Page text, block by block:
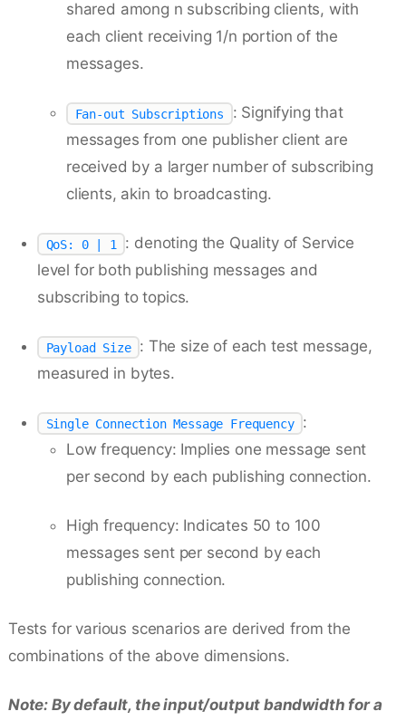
shared among n subscribing clients, with
each client receiving 1/n portion of the
messages.
Fan-out Subscriptions
: Signifying that
messages from one publisher client are
received by a larger number of subscribing
clients, akin to broadcasting.
QoS: 0 | 1
: denoting the Quality of Service
level for both publishing messages and
subscribing to topics.
Payload Size
: The size of each test message,
measured in bytes.
Single Connection Message Frequency
:
Low frequency: Implies one message sent
per second by each publishing connection.
High frequency: Indicates 50 to 100
messages sent per second by each
publishing connection.
Tests for various scenarios are derived from the
combinations of the above dimensions.
Note: By default, the input/output bandwidth for a